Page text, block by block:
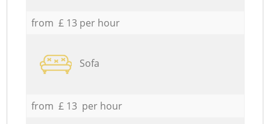
from £ 13 per hour
Sofa
from £ 13 per hour